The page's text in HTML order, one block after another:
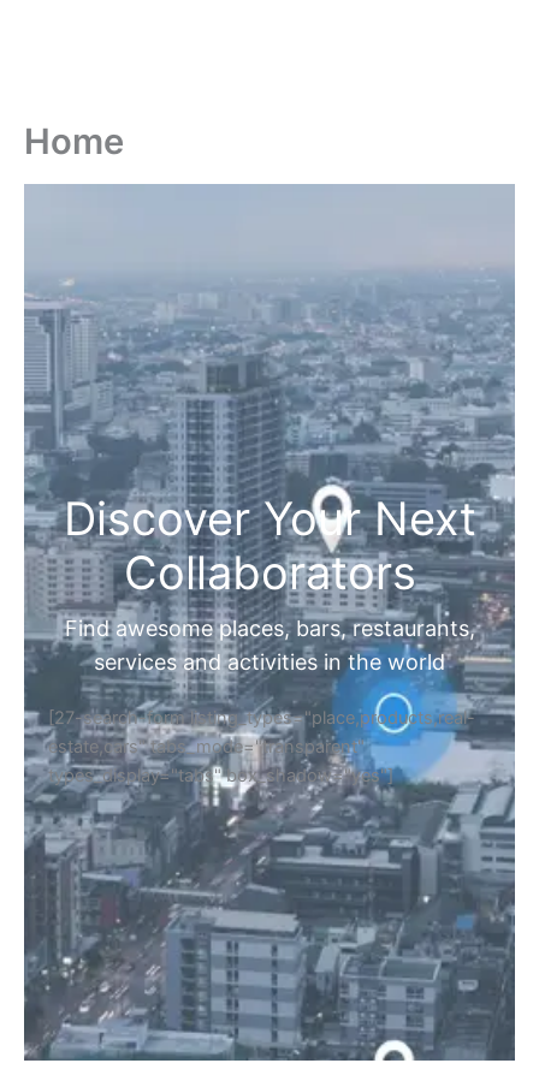
Home
Discover Your Next
Collaborators
Find awesome places, bars, restaurants,
services and activities in the world
[27-search-form listing_types="place,products,real-
estate,cars" tabs_mode="transparent"
types_display="tabs" box_shadow="yes"]